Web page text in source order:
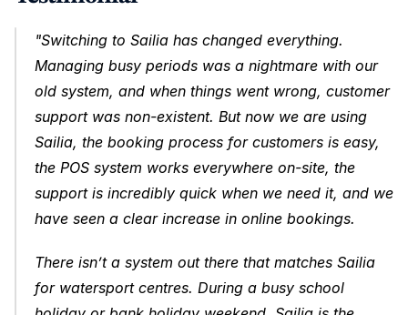
"Switching to Sailia has changed everything.
Managing busy periods was a nightmare with our
old system, and when things went wrong, customer
support was non-existent. But now we are using
Sailia, the booking process for customers is easy,
the POS system works everywhere on-site, the
support is incredibly quick when we need it, and we
have seen a clear increase in online bookings.
There isn’t a system out there that matches Sailia
for watersport centres. During a busy school